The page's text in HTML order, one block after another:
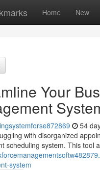
Home New
Your
54
with disorganized
scheduling system. This tool
system